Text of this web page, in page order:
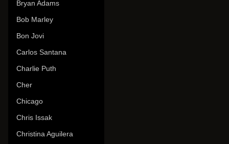
Bryan Adams
Bob Marley
Bon Jovi
Carlos Santana
Charlie Puth
Cher
Chicago
Chris Issak
Christina Aguilera